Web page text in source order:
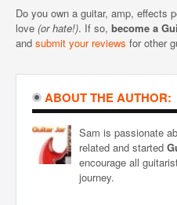
Do you own a guitar, amp, effects
love (or hate!). If so, become a
and submit your reviews for other
ABOUT THE AUTHOR:
Sam is passionate
related and started
encourage all
journey.